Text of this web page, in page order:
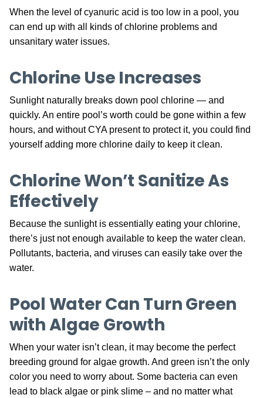
When the level of cyanuric acid is too low in a pool, you
can end up with all kinds of chlorine problems and
unsanitary water issues.
Chlorine Use Increases
Sunlight naturally breaks down pool chlorine — and
quickly. An entire pool’s worth could be gone within a few
hours, and without CYA present to protect it, you could find
yourself adding more chlorine daily to keep it clean.
Chlorine Won’t Sanitize As
Effectively
Because the sunlight is essentially eating your chlorine,
there’s just not enough available to keep the water clean.
Pollutants, bacteria, and viruses can easily take over the
water.
Pool Water Can Turn Green
with Algae Growth
When your water isn’t clean, it may become the perfect
breeding ground for algae growth. And green isn’t the only
color you need to worry about. Some bacteria can even
lead to black algae or pink slime – and no matter what